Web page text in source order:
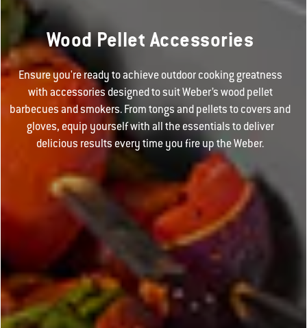
Wood Pellet Accessories
Ensure you're ready to achieve outdoor cooking greatness
with accessories designed to suit Weber’s wood pellet
barbecues and smokers. From tongs and pellets to covers and
gloves, equip yourself with all the essentials to deliver
delicious results every time you fire up the Weber.